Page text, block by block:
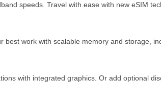
speeds. Travel with ease with new eSIM
best work with scalable memory and storage,
with integrated graphics. Or add optional